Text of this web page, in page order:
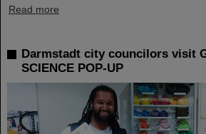
Read more
Darmstadt city councilors visit
SCIENCE POP-UP